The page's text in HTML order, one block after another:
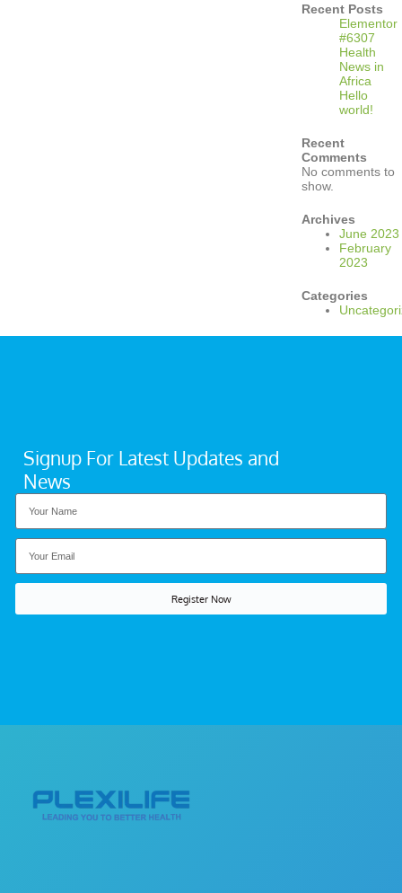
Recent Posts
Elementor
#6307
Health
News in
Africa
Hello
world!
Recent
Comments
No comments to
show.
Archives
June 2023
February
2023
Categories
Signup For Latest Updates and
News
Register Now